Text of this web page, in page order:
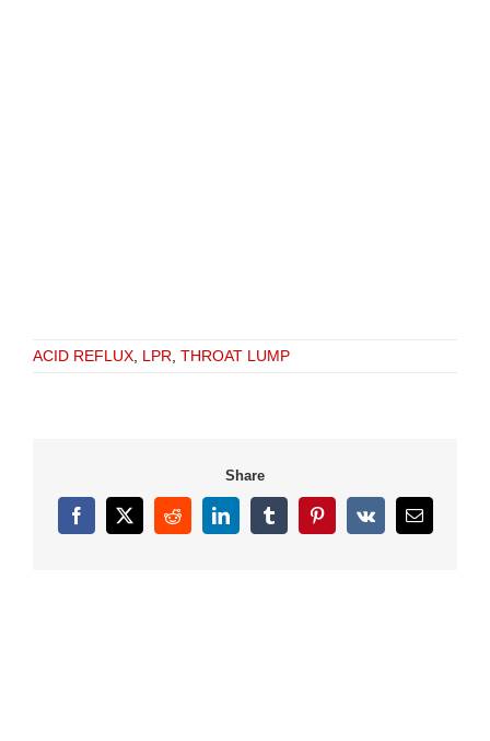
ACID REFLUX LPR THROAT LUMP
Share
Facebook
X RedditLinkedInTumblrPinterest
Vk Email